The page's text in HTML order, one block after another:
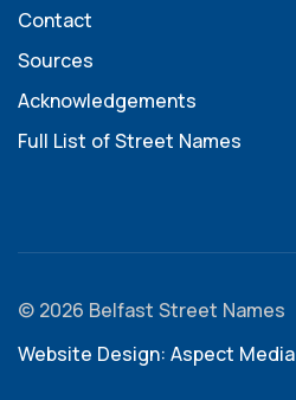
Contact
Sources
Acknowledgements
Full List of Street Names
© 2026 Belfast Street Names
Website Design: Aspect Media